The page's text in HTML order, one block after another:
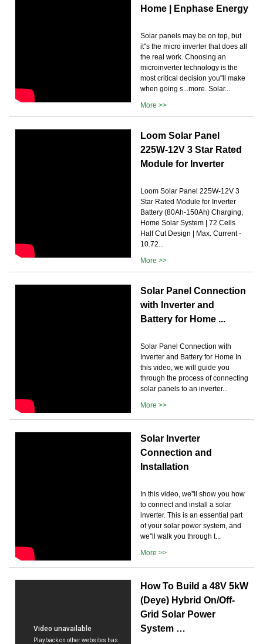
Home | Enphase Energy
Solar panels may be on top, but
it''s the micro inverter that does all
the real work. Choosing an
microinverter technology is the
most critical decision you''ll make
when going s...more. Solar...
More >>
Loom Solar Panel
225W-12V 3 Star Rated
Module for Inverter
Loom Solar Panel 225W-12V 3
Star Rated Module for Inverter
Battery (80Ah-150Ah) Charging,
Home Solar System | 72 Cells
Half Cut Design | Max. Current -
10.72...
More >>
Solar Panel Connection
with Inverter and
Battery for Home ...
Solar Panel Connection with
Inverter and Battery for Home In
this video, we will guide you
through the process of connecting
solar panels to an inverter...
More >>
Solar Inverter
Connection and
Installation
In this video, we''ll show you how
to connect and install a solar
inverter. This is an essential part
of your solar power system, and
we''ll walk you through t...
More >>
How To Build a 48V 5kW
(Deye) Hybrid On/Off-
Grid Solar Power
System …